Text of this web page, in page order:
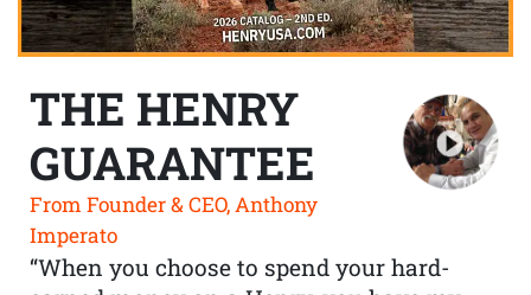
THE HENRY
GUARANTEE
From Founder & CEO, Anthony
Imperato
“When you choose to spend your hard-